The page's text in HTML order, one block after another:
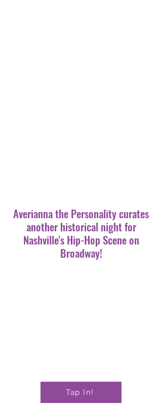
Averianna the Personality curates
another historical night for
Nashville's Hip-Hop Scene on
Broadway!
Tap In!